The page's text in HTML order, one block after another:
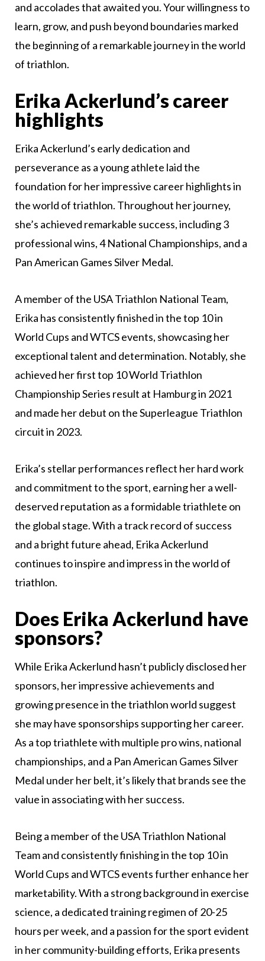
and accolades that awaited you. Your willingness to
learn, grow, and push beyond boundaries marked
the beginning of a remarkable journey in the world
of triathlon.
Erika Ackerlund’s career
highlights
Erika Ackerlund’s early dedication and
perseverance as a young athlete laid the
foundation for her impressive career highlights in
the world of triathlon. Throughout her journey,
she’s achieved remarkable success, including 3
professional wins, 4 National Championships, and a
Pan American Games Silver Medal.
A member of the USA Triathlon National Team,
Erika has consistently finished in the top 10 in
World Cups and WTCS events, showcasing her
exceptional talent and determination. Notably, she
achieved her first top 10 World Triathlon
Championship Series result at Hamburg in 2021
and made her debut on the Superleague Triathlon
circuit in 2023.
Erika’s stellar performances reflect her hard work
and commitment to the sport, earning her a well-
deserved reputation as a formidable triathlete on
the global stage. With a track record of success
and a bright future ahead, Erika Ackerlund
continues to inspire and impress in the world of
triathlon.
Does Erika Ackerlund have
sponsors?
While Erika Ackerlund hasn’t publicly disclosed her
sponsors, her impressive achievements and
growing presence in the triathlon world suggest
she may have sponsorships supporting her career.
As a top triathlete with multiple pro wins, national
championships, and a Pan American Games Silver
Medal under her belt, it’s likely that brands see the
value in associating with her success.
Being a member of the USA Triathlon National
Team and consistently finishing in the top 10 in
World Cups and WTCS events further enhance her
marketability. With a strong background in exercise
science, a dedicated training regimen of 20-25
hours per week, and a passion for the sport evident
in her community-building efforts, Erika presents